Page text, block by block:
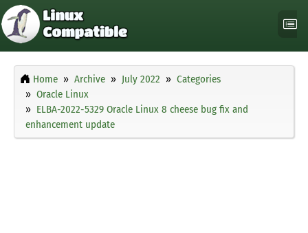
Home Archive July 2022
Categories
Oracle Linux
ELBA-2022-5329 Oracle Linux 8 cheese bug fix and
enhancement update